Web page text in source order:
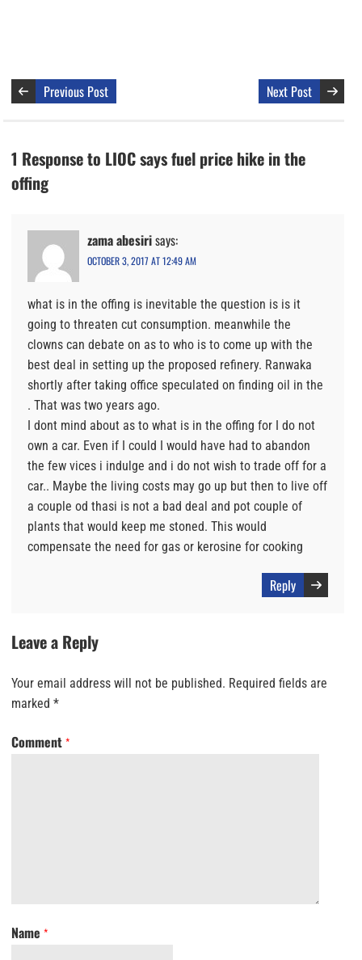
Previous Post Next Post
1 Response to LIOC says fuel price hike in the
offing
zama abesirisays:
OCTOBER 3, 2017 AT 12:49 AM
what is in the offing is inevitable the question is is it
going to threaten cut consumption. meanwhile the
clowns can debate on as to who is to come up with the
best deal in setting up the proposed refinery. Ranwaka
shortly after taking office speculated on finding oil in the
. That was two years ago.
I dont mind about as to what is in the offing for I do not
own a car. Even if I could I would have had to abandon
the few vices i indulge and i do not wish to trade off for a
car.. Maybe the living costs may go up but then to live off
a couple od thasi is not a bad deal and pot couple of
plants that would keep me stoned. This would
compensate the need for gas or kerosine for cooking
Reply
Leave a Reply
Your email address will not be published. Required fields are
marked *
Comment *
Name *